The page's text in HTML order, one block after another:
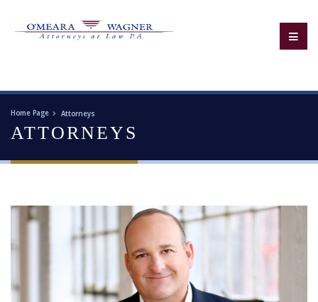
Home Page Attorneys
ATTORNEYS